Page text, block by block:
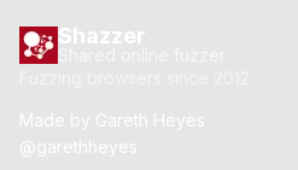
Shazzer
Made by Gareth Heyes
@garethheyes